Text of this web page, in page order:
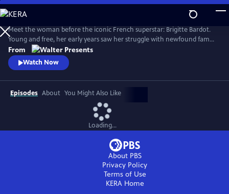
Skip
to
Main
Content
Meet the woman before the iconic French superstar: Brigitte Bardot.
Young and free, her early years saw her struggle with newfound fame
and the search for her true self. Bardot defied the rules of society and
inadvertently sparked a global sexual revolution. From Walter
Presents, in French with English subtitles.
From
Watch Now
Episodes About You Might Also Like
Loading...
About PBS
Privacy Policy
Terms of Use
KERAHome